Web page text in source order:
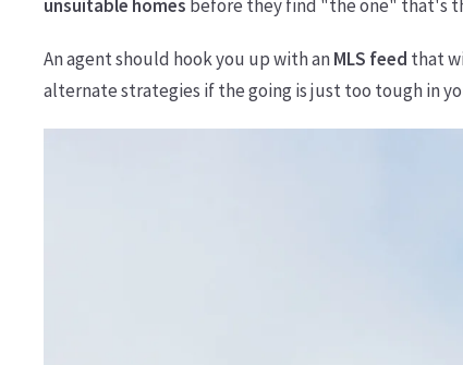
unsuitable homes before they find "the one" that's
An agent should hook you up with anMLS feed that
alternate strategies if the going is just too tough in